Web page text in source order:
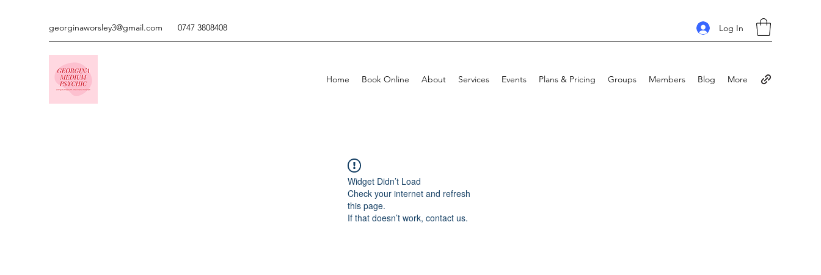
georginaworsley3@gmail.com 0747 3808408 Log In
Home Book Online About Services Events Plans & Pricing Groups Members Blog More
Widget Didn’t Load
Check your internet and refresh
this page.
If that doesn’t work, contact us.